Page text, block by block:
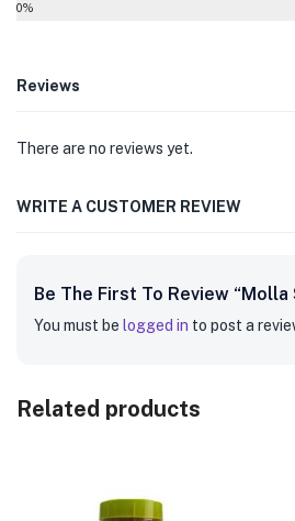
0%
Reviews
There are no reviews yet.
WRITE A CUSTOMER REVIEW
Be The First To Review “Molla
You must be logged in to post a
Related products